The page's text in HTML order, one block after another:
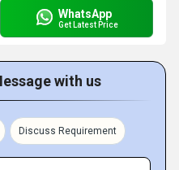
WhatsApp
Get Latest Price
with us
Discuss Requirement